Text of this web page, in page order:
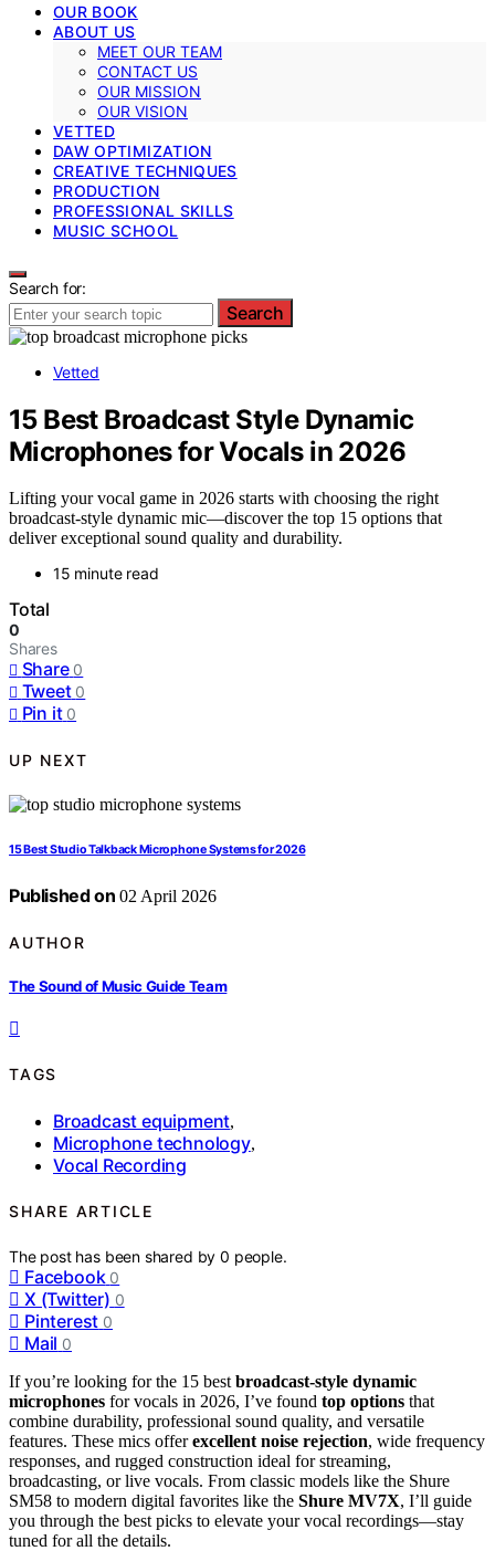
OUR BOOK
ABOUT US
MEET OUR TEAM
CONTACT US
OUR MISSION
OUR VISION
VETTED
DAW OPTIMIZATION
CREATIVE TECHNIQUES
PRODUCTION
PROFESSIONAL SKILLS
MUSIC SCHOOL
Search for:
Search
Vetted
15 Best Broadcast Style Dynamic
Microphones for Vocals in 2026
Lifting your vocal game in 2026 starts with choosing the right
broadcast-style dynamic mic—discover the top 15 options that
deliver exceptional sound quality and durability.
15 minute read
Total
0
Shares
Share 0
Tweet 0
Pin it 0
UP NEXT
15 Best Studio Talkback Microphone Systems for 2026
Published on 02 April 2026
AUTHOR
The Sound of Music Guide Team
TAGS
Broadcast equipment,
Microphone technology,
Vocal Recording
SHARE ARTICLE
The post has been shared by0 people.
Facebook 0
X (Twitter) 0
Pinterest 0
Mail 0
If you’re looking for the 15 best broadcast-style dynamic
microphones for vocals in 2026, I’ve found top options that
combine durability, professional sound quality, and versatile
features. These mics offerexcellent noise rejection, wide frequency
responses, and rugged construction ideal for streaming,
broadcasting, or live vocals. From classic models like the Shure
SM58 to modern digital favorites like the Shure MV7X, I’ll guide
you through the best picks to elevate your vocal recordings—stay
tuned for all the details.